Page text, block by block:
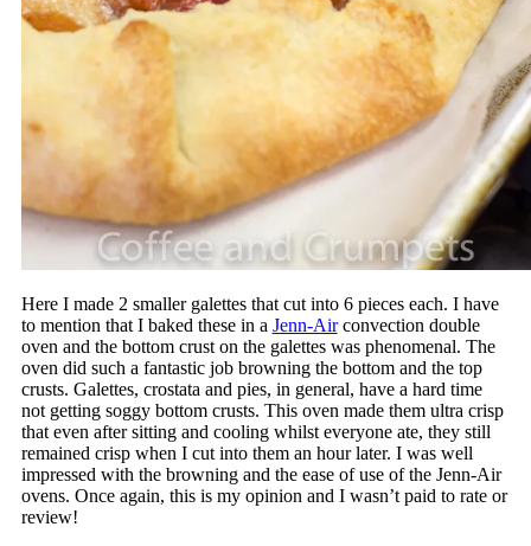
Here I made 2 smaller galettes that cut into 6 pieces each. I have
to mention that I baked these in a Jenn-Airconvection double
oven and the bottom crust on the galettes was phenomenal. The
oven did such a fantastic job browning the bottom and the top
crusts. Galettes, crostata and pies, in general, have a hard time
not getting soggy bottom crusts. This oven made them ultra crisp
that even after sitting and cooling whilst everyone ate, they still
remained crisp when I cut into them an hour later. I was well
impressed with the browning and the ease of use of the Jenn-Air
ovens. Once again, this is my opinion and I wasn’t paid to rate or
review!